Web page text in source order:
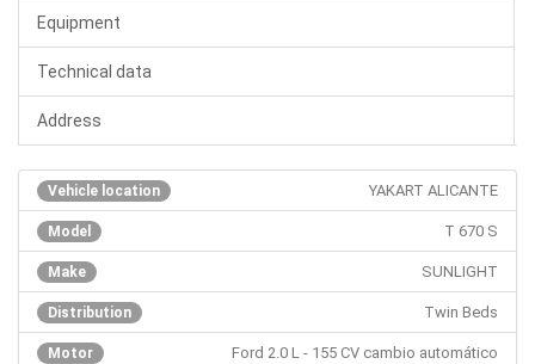
Equipment
Technical data
Address
Vehicle location YAKART ALICANTE
Model T 670 S
Make SUNLIGHT
Distribution Twin Beds
Motor Ford 2.0 L - 155 CV cambio automático